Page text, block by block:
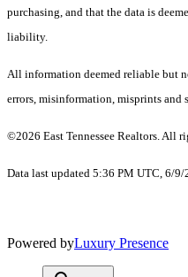
purchasing, and that the data is
liability.
All information deemed reliable but
errors, misinformation, misprints and
©2026 East Tennessee Realtors. All
Data last updated 5:36 PM UTC, 6/9/
Powered byLuxury Presence